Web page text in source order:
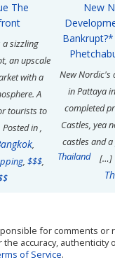
The
a sizzling
an upscale
with a
A
tourists to
Posted in,
,
, $$$,
New
New Nordic's
in Pattaya
completed
Castles, yea
castles and
[…]
Thailand
for comments or
accuracy, authenticity
of Service.